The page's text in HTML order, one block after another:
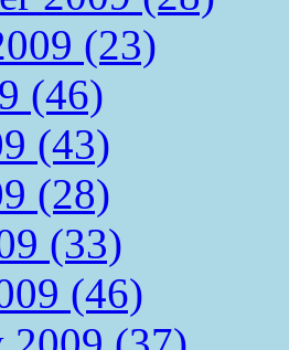
(23)
(46)
(43)
(28)
(33)
(46)